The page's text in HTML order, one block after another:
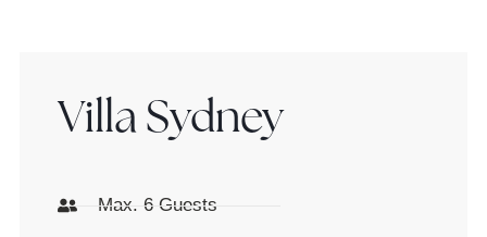
Villa Sydney
Max. 6 Guests